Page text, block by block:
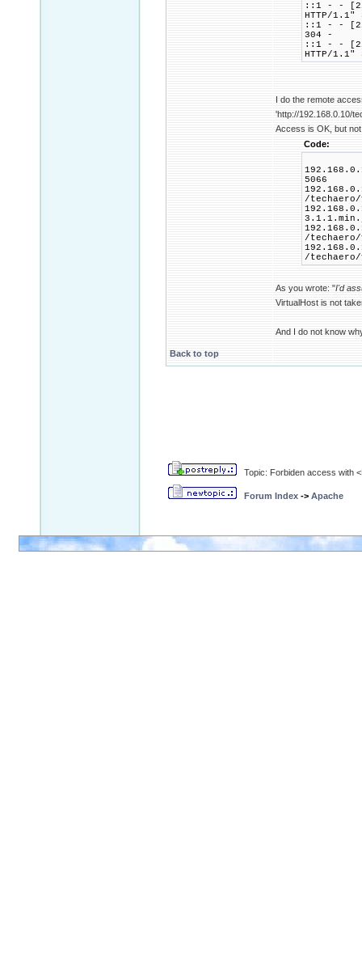
::1 - -
HTTP/1.1"
::1 - - [22/
304 -
::1 - -
HTTP/1.1"
I do the remote
'http://192.168.0.10/
Access is OK, but
Code:
5066
/
/techaero/
/techaero/
As you wrote: "I'd
VirtualHost is not
And I do not know
Back to top
Topic: Forbiden access with
Forum Index -> Apache